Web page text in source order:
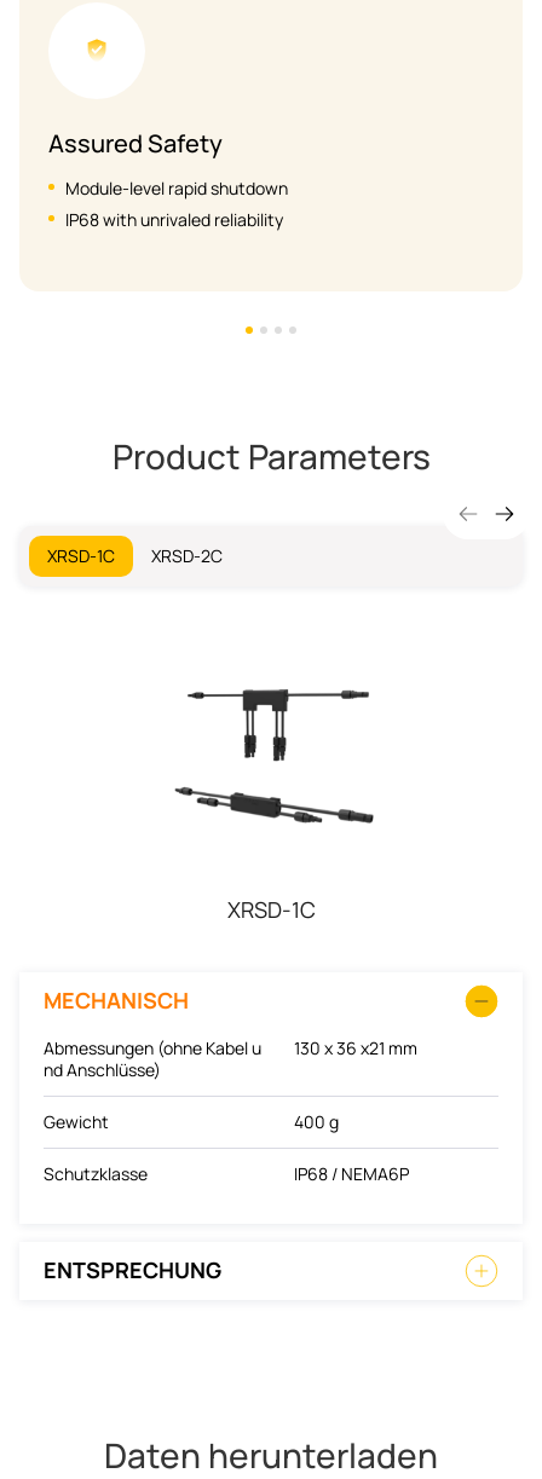
High Efficiency
Max. 20A PV input current
Lower power consumption & wider operating
Product Parameters
XRSD-1C XRSD-2C
XRSD-1C
MECHANISCH
Abmessungen (ohne Kabel u
nd Anschlüsse)
130 x 36 x21 mm
Gewicht 400 g
Schutzklasse IP68 / NEMA6P
ENTSPRECHUNG
Daten herunterladen